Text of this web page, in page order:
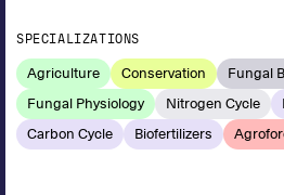
SPECIALIZATIONS
Agriculture Conservation
Fungal
Fungal Physiology
Nitrogen Cycle
Carbon Cycle
Biofertilizers